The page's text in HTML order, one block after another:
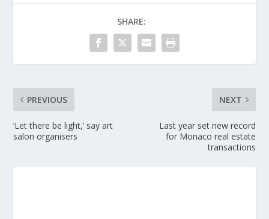
SHARE:
PREVIOUS
‘Let there be light,’ say art
salon organisers
NEXT
Last year set new record
for Monaco real estate
transactions